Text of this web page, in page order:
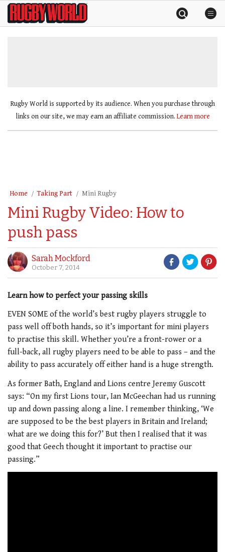
SkipRugby
World
Rugby World is supported by its audience. When you purchase through
links on our site, we may earn an affiliate commission. Learn more
Home Taking Part Mini Rugby
Mini Rugby Video: How to
push pass
Sarah Mockford
October 7, 2014
Learn how to perfect your passing skills
EVEN SOME of the world’s best rugby players struggle to
pass well off both hands, so it’s important for mini players
to practise this skill. Whether you’re a front-rower or a
full-back, all rugby players need to be able to pass – and the
ability to pass accurately off either hand is a huge strength.
As former Bath, England and Lions centre Jeremy Guscott
says: “On my first Lions tour, Ian McGeechan had us running
up and down passing along a line. I remember thinking, ‘We
are supposed to be the best players in Britain and Ireland;
what are we doing this for?’ But then I realised that it was
good that Geech thought it important to practise our
passing.”